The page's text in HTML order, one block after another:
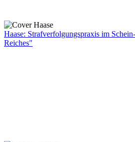
Haase: Strafverfolgungspraxis im
Reiches"